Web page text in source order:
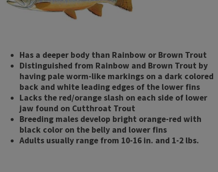
Has a deeper body than Rainbow or Brown Trout
Distinguished from Rainbow and Brown Trout by
having pale worm-like markings on a dark colored
back and white leading edges of the lower fins
Lacks the red/orange slash on each side of lower
jaw found on Cutthroat Trout
Breeding males develop bright orange-red with
black color on the belly and lower fins
Adults usually range from 10-16 in. and 1-2 lbs.